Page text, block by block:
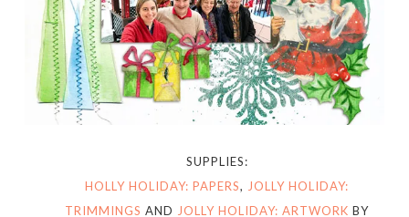
SUPPLIES:
HOLLY HOLIDAY: PAPERS, JOLLY HOLIDAY:
TRIMMINGS AND JOLLY HOLIDAY: ARTWORK BY